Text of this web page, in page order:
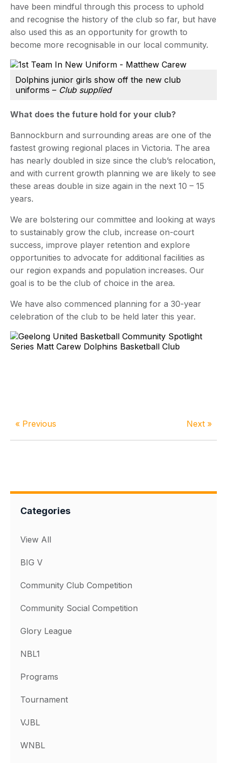
have been mindful through this process to uphold
and recognise the history of the club so far, but have
also used this as an opportunity for growth to
become more recognisable in our local community.
Dolphins junior girls show off the new club
uniforms – Club supplied
What does the future hold for your club?
Bannockburn and surrounding areas are one of the
fastest growing regional places in Victoria. The area
has nearly doubled in size since the club’s relocation,
and with current growth planning we are likely to see
these areas double in size again in the next 10 – 15
years.
We are bolstering our committee and looking at ways
to sustainably grow the club, increase on-court
success, improve player retention and explore
opportunities to advocate for additional facilities as
our region expands and population increases. Our
goal is to be the club of choice in the area.
We have also commenced planning for a 30-year
celebration of the club to be held later this year.
« Previous Next »
Categories
View All
BIG V
Community Club Competition
Community Social Competition
Glory League
NBL1
Programs
Tournament
VJBL
WNBL